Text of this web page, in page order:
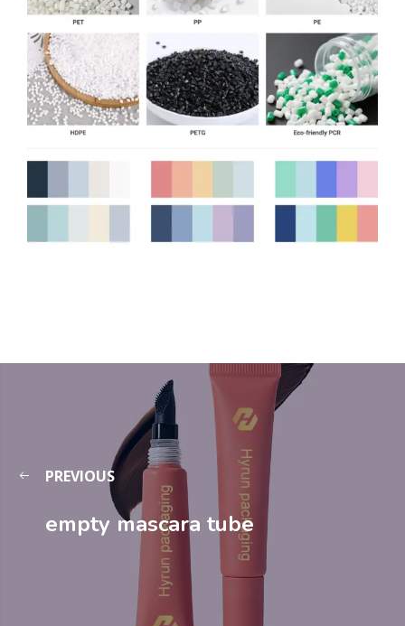
PREVIOUS
empty mascara tube​